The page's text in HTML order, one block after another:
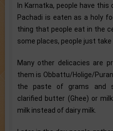
In Karnatka, people have this
Pachadi is eaten as a holy
thing that people eat in the
some places, people just
Many other delicacies are
them is Obbattu/Holige/
the paste of grams and
clarified butter (Ghee) or
milk instead of dairy milk.